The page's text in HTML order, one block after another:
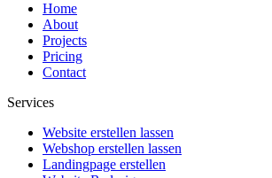
Home
About
Projects
Pricing
Contact
Services
Website erstellen lassen
Webshop erstellen lassen
Landingpage erstellen